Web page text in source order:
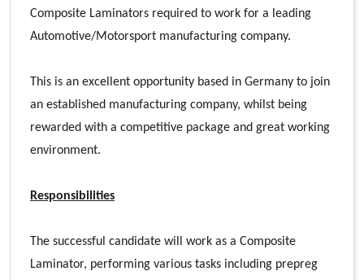
Composite Laminators required to work for a leading
Automotive/Motorsport manufacturing company.
This is an excellent opportunity based in Germany to join
an established manufacturing company, whilst being
rewarded with a competitive package and great working
environment.
Responsibilities
The successful candidate will work as a Composite
Laminator, performing various tasks including prepreg